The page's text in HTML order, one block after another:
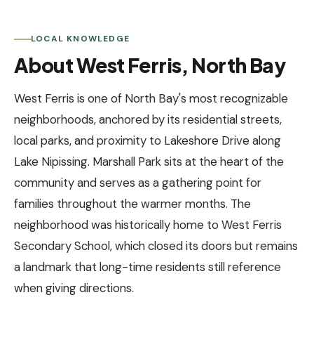
LOCAL KNOWLEDGE
About West Ferris, North Bay
West Ferris is one of North Bay's most recognizable
neighborhoods, anchored by its residential streets,
local parks, and proximity to Lakeshore Drive along
Lake Nipissing. Marshall Park sits at the heart of the
community and serves as a gathering point for
families throughout the warmer months. The
neighborhood was historically home to West Ferris
Secondary School, which closed its doors but remains
a landmark that long-time residents still reference
when giving directions.